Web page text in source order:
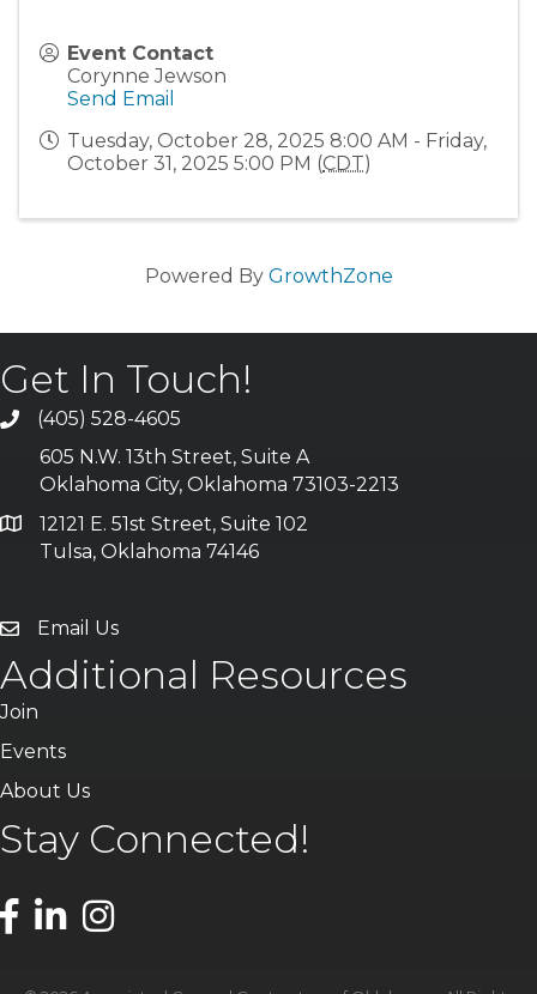
Event Contact
Corynne Jewson
Send Email
Tuesday, October 28, 2025 8:00 AM - Friday,
October 31, 2025 5:00 PM (CDT)
Powered By GrowthZone
Get In Touch!
(405) 528-4605
605 N.W. 13th Street, Suite A
Oklahoma City, Oklahoma 73103-2213
12121 E. 51st Street, Suite 102
Tulsa, Oklahoma 74146
Email Us
Additional Resources
Join
Events
About Us
Stay Connected!